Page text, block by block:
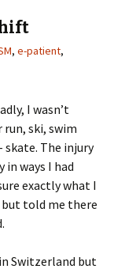
, e-patient,
I wasn’t
ski, swim
skate. The injury
in ways I had
exactly what I
told me there
Switzerland but